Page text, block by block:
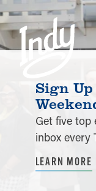
Skip to content
Sign
Get five top
inbox every
LEARN MORE